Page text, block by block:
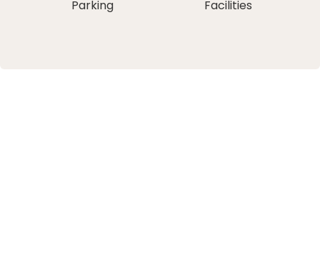
Parking Facilities